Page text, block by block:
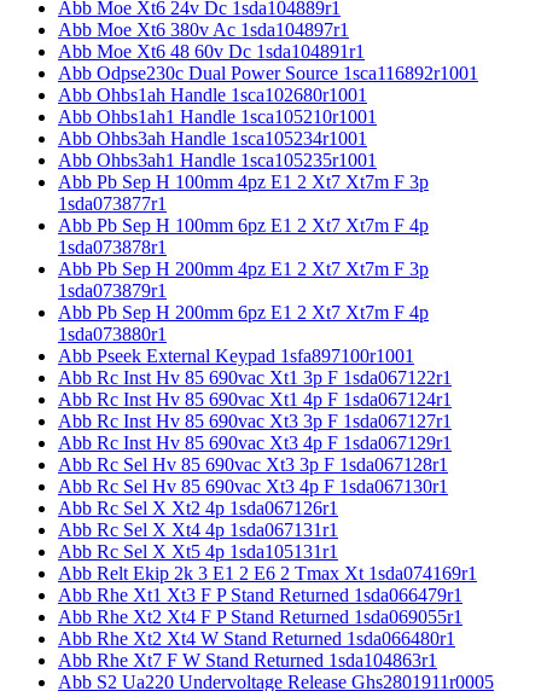
Abb Moe Xt6 24v Dc 1sda104889r1
Abb Moe Xt6 380v Ac 1sda104897r1
Abb Moe Xt6 48 60v Dc 1sda104891r1
Abb Odpse230c Dual Power Source 1sca116892r1001
Abb Ohbs1ah Handle 1sca102680r1001
Abb Ohbs1ah1 Handle 1sca105210r1001
Abb Ohbs3ah Handle 1sca105234r1001
Abb Ohbs3ah1 Handle 1sca105235r1001
Abb Pb Sep H 100mm 4pz E1 2 Xt7 Xt7m F 3p
1sda073877r1
Abb Pb Sep H 100mm 6pz E1 2 Xt7 Xt7m F 4p
1sda073878r1
Abb Pb Sep H 200mm 4pz E1 2 Xt7 Xt7m F 3p
1sda073879r1
Abb Pb Sep H 200mm 6pz E1 2 Xt7 Xt7m F 4p
1sda073880r1
Abb Pseek External Keypad 1sfa897100r1001
Abb Rc Inst Hv 85 690vac Xt1 3p F 1sda067122r1
Abb Rc Inst Hv 85 690vac Xt1 4p F 1sda067124r1
Abb Rc Inst Hv 85 690vac Xt3 3p F 1sda067127r1
Abb Rc Inst Hv 85 690vac Xt3 4p F 1sda067129r1
Abb Rc Sel Hv 85 690vac Xt3 3p F 1sda067128r1
Abb Rc Sel Hv 85 690vac Xt3 4p F 1sda067130r1
Abb Rc Sel X Xt2 4p 1sda067126r1
Abb Rc Sel X Xt4 4p 1sda067131r1
Abb Rc Sel X Xt5 4p 1sda105131r1
Abb Relt Ekip 2k 3 E1 2 E6 2 Tmax Xt 1sda074169r1
Abb Rhe Xt1 Xt3 F P Stand Returned 1sda066479r1
Abb Rhe Xt2 Xt4 F P Stand Returned 1sda069055r1
Abb Rhe Xt2 Xt4 W Stand Returned 1sda066480r1
Abb Rhe Xt7 F W Stand Returned 1sda104863r1
Abb S2 Ua220 Undervoltage Release Ghs2801911r0005